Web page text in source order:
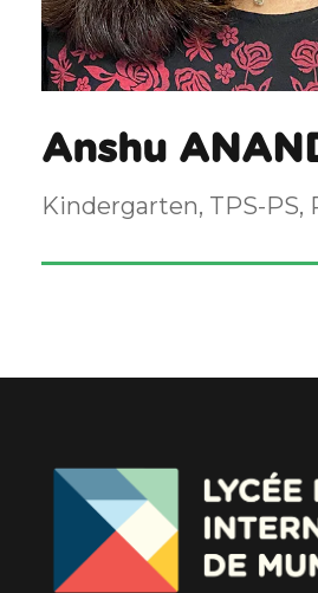
Anshu
Kindergarten, TPS-PS,